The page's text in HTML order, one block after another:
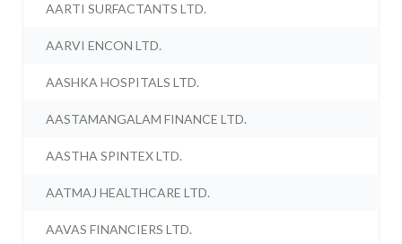
AARTI SURFACTANTS LTD.
AARVI ENCON LTD.
AASHKA HOSPITALS LTD.
AASTAMANGALAM FINANCE LTD.
AASTHA SPINTEX LTD.
AATMAJ HEALTHCARE LTD.
AAVAS FINANCIERS LTD.